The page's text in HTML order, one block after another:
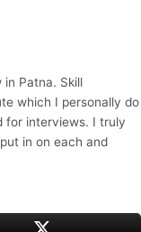
Patna. Skill
which I personally do
for interviews. I truly
in on each and